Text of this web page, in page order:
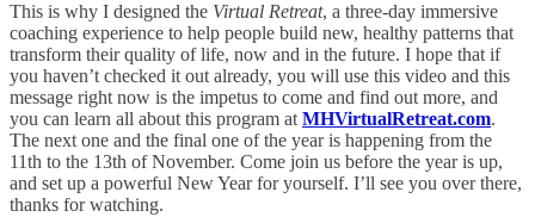
This is why I designed the Virtual Retreat, a three-day immersive
coaching experience to help people build new, healthy patterns that
transform their quality of life, now and in the future. I hope that if
you haven’t checked it out already, you will use this video and this
message right now is the impetus to come and find out more, and
you can learn all about this program at MHVirtualRetreat.com.
The next one and the final one of the year is happening from the
11th to the 13th of November. Come join us before the year is up,
and set up a powerful New Year for yourself. I’ll see you over there,
thanks for watching.